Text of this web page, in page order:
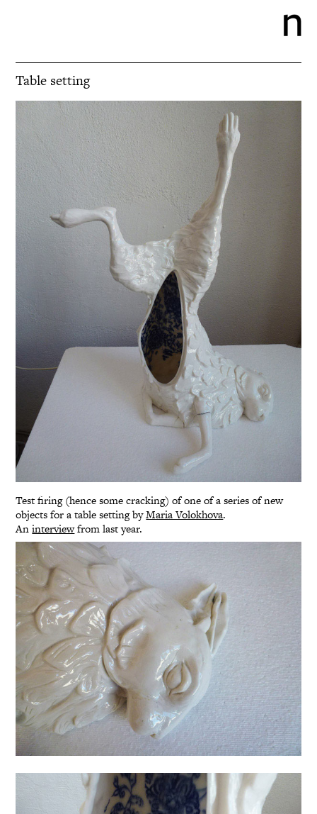
Table setting
Test firing (hence some cracking) of one of a series of new
objects for a table setting byMaria Volokhova.
Aninterviewfrom last year.